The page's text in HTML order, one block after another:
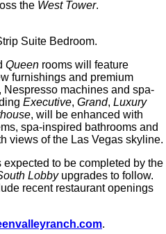
the West Tower.
Suite Bedroom.
Queen rooms will feature
furnishings and premium
machines and spa-
Executive, Grand, Luxury
, will be enhanced with
spa-inspired bathrooms and
views of the Las Vegas skyline.
to be completed by the
Lobbyupgrades to follow.
recent restaurant openings
.